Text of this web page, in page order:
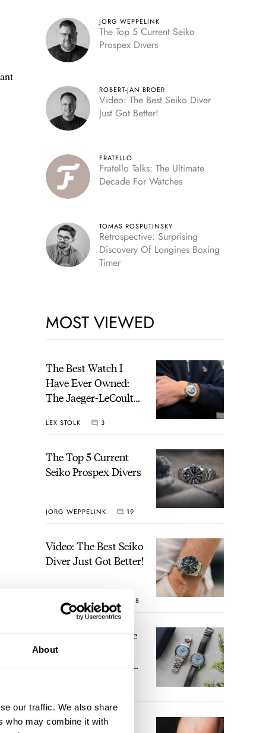
About
our traffic. We also share
who may combine it with
JORG WEPPELINK
The Top 5 Current Seiko
Prospex Divers
ROBERT-JAN BROER
Video: The Best Seiko Diver
Just Got Better!
FRATELLO
Fratello Talks: The Ultimate
Decade For Watches
TOMAS ROSPUTINSKY
Retrospective: Surprising
Discovery Of Longines Boxing
Timer
MOST VIEWED
The Best Watch I
Have Ever Owned:
The Jaeger-LeCoultre
Time
LEX STOLK 3
The Top 5 Current
Seiko Prospex Divers
JORG WEPPELINK 19
Video: The Best Seiko
Diver Just Got Better!
ROBERT-JAN BROER 18
Feel The Power! The
Newly Refreshed
A Touch Of Watch